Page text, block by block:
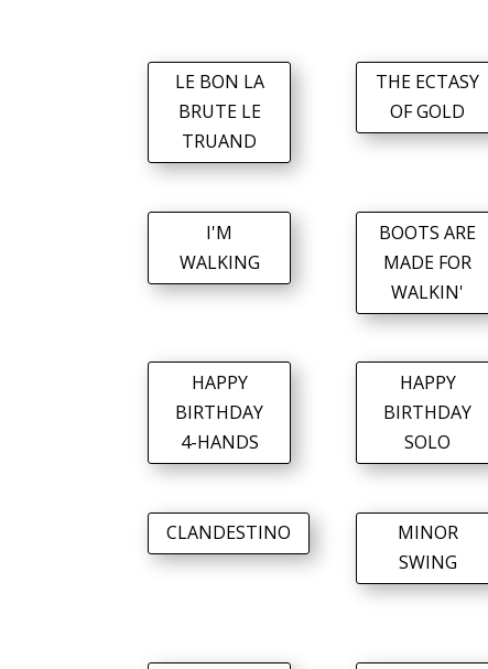
LE BON LA
BRUTE LE
TRUAND
THE ECTASY
OF GOLD
I'M
WALKING
BOOTS ARE
MADE FOR
WALKIN'
HAPPY
BIRTHDAY
4-HANDS
HAPPY
BIRTHDAY
SOLO
CLANDESTINO
MINOR
SWING